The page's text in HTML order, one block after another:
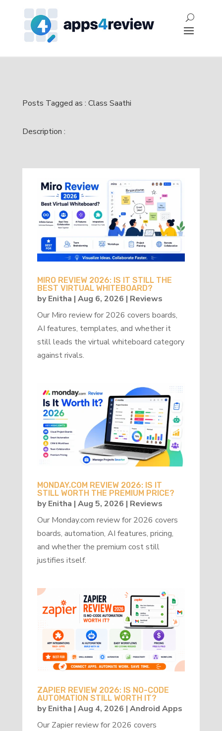
Posts Tagged as : Class Saathi
Description :
MIRO REVIEW 2026: IS IT STILL THE
BEST VIRTUAL WHITEBOARD?
byEnitha | Aug 6, 2026 | Reviews
Our Miro review for 2026 covers boards,
AI features, templates, and whether it
still leads the virtual whiteboard category
against rivals.
MONDAY.COM REVIEW 2026: IS IT
STILL WORTH THE PREMIUM PRICE?
byEnitha | Aug 5, 2026 | Reviews
Our Monday.com review for 2026 covers
boards, automation, AI features, pricing,
and whether the premium cost still
justifies itself.
ZAPIER REVIEW 2026: IS NO-CODE
AUTOMATION STILL WORTH IT?
byEnitha | Aug 4, 2026 | Android Apps
Our Zapier review for 2026 covers